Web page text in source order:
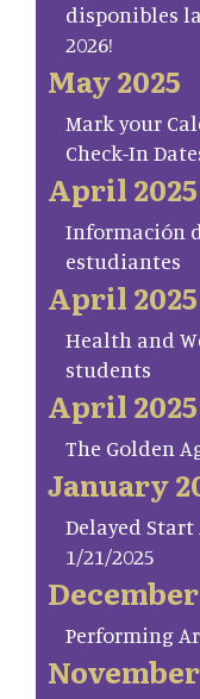
disponibles
2026!
May 2025
Mark your
Check-In
April 2025
Información
estudiantes
April 2025
Health and
students
April 2025
The Golden
January
Delayed
1/21/2025
Performing